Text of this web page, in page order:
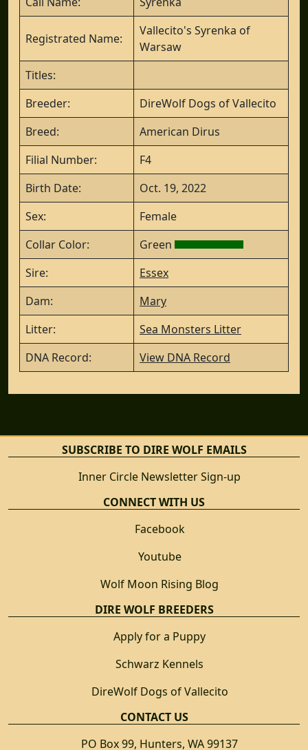
Registrated Name:
Vallecito's Syrenka of
Warsaw
Titles:
Breeder:
DireWolf Dogs of Vallecito
Breed:
American Dirus
Filial Number:
F4
Birth Date:
Oct. 19, 2022
Sex:
Female
Collar Color:
Green
Sire:
Essex
Dam:
Mary
Litter:
Sea Monsters Litter
DNA Record:
View DNA Record
SUBSCRIBE TO DIRE WOLF EMAILS
Inner Circle Newsletter Sign-up
CONNECT WITH US
Facebook
Youtube
Wolf Moon Rising Blog
DIRE WOLF BREEDERS
Apply for a Puppy
Schwarz Kennels
DireWolf Dogs of Vallecito
CONTACT US
PO Box 99, Hunters, WA 99137